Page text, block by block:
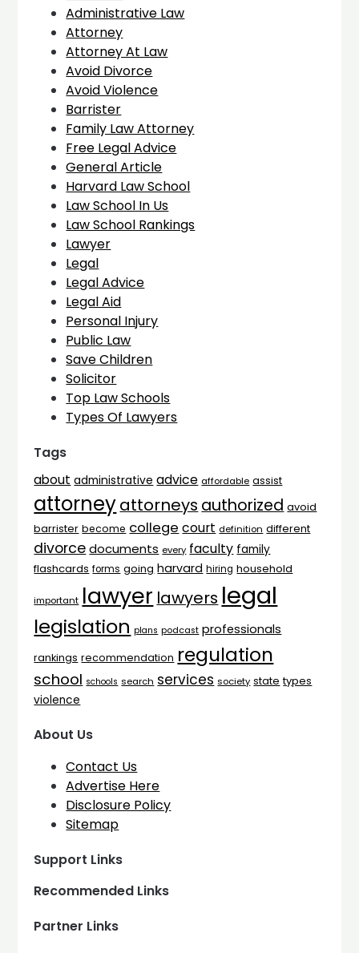
Administrative Law
Attorney
Attorney At Law
Avoid Divorce
Avoid Violence
Barrister
Family Law Attorney
Free Legal Advice
General Article
Harvard Law School
Law School In Us
Law School Rankings
Lawyer
Legal
Legal Advice
Legal Aid
Personal Injury
Public Law
Save Children
Solicitor
Top Law Schools
Types Of Lawyers
Tags
about administrative advice affordable assist
attorneyattorneys authorized avoid
barrister become college court definition different
divorce documents every faculty family
flashcards forms going harvard hiring household
important lawyer lawyers legal
legislation plans podcast professionals
rankings recommendation regulation
school schools search services society state types
violence
About Us
Contact Us
Advertise Here
Disclosure Policy
Sitemap
Support Links
Recommended Links
Partner Links